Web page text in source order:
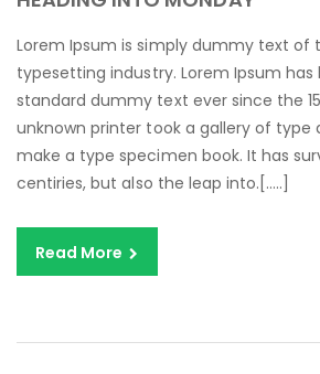
Lorem Ipsum is simply dummy text of
typesetting industry. Lorem Ipsum has
standard dummy text ever since the
unknown printer took a gallery of type
make a type specimen book. It has
centiries, but also the leap into.[…..]
Read More